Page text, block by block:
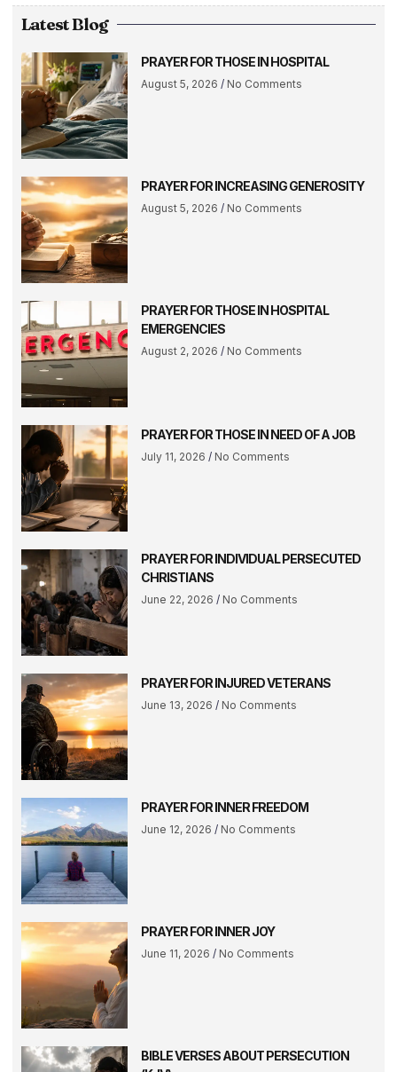
Latest Blog
PRAYER FOR THOSE IN HOSPITAL
August 5, 2026 No Comments
PRAYER FOR INCREASING GENEROSITY
August 5, 2026 No Comments
PRAYER FOR THOSE IN HOSPITAL
EMERGENCIES
August 2, 2026 No Comments
PRAYER FOR THOSE IN NEED OF A JOB
July 11, 2026 No Comments
PRAYER FOR INDIVIDUAL PERSECUTED
CHRISTIANS
June 22, 2026 No Comments
PRAYER FOR INJURED VETERANS
June 13, 2026 No Comments
PRAYER FOR INNER FREEDOM
June 12, 2026 No Comments
PRAYER FOR INNER JOY
June 11, 2026 No Comments
BIBLE VERSES ABOUT PERSECUTION